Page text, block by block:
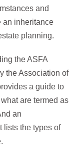
and
an inheritance
planning.
the ASFA
the Association of
a guide to
are termed as
an
lists the types of